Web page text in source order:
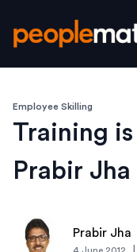
Employee Skilling
Training
Prabir Jha
Prabir Jha